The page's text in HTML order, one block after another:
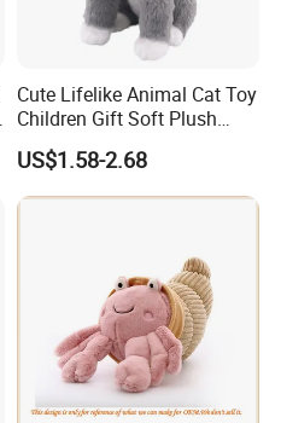
Cute Lifelike Animal Cat Toy
Children Gift Soft Plush
Stuffed Toys Manufacturer
US$1.58-2.68